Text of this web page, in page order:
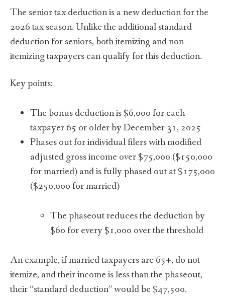
The senior tax deduction is a new deduction for the
2026 tax season. Unlike the additional standard
deduction for seniors, both itemizing and non-
itemizing taxpayers can qualify for this deduction.
Key points:
The bonus deduction is $6,000 for each
taxpayer 65 or older by December 31, 2025
Phases out for individual filers with modified
adjusted gross income over $75,000 ($150,000
for married) and is fully phased out at $175,000
($250,000 for married)
The phaseout reduces the deduction by
$60 for every $1,000 over the threshold
An example, if married taxpayers are 65+, do not
itemize, and their income is less than the phaseout,
their “standard deduction” would be $47,500.